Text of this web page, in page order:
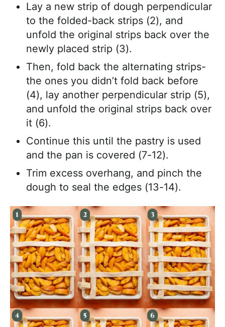
Lay a new strip of dough perpendicular
to the folded-back strips (2), and
unfold the original strips back over the
newly placed strip (3).
Then, fold back the alternating strips-
the ones you didn’t fold back before
(4), lay another perpendicular strip (5),
and unfold the original strips back over
it (6).
Continue this until the pastry is used
and the pan is covered (7-12).
Trim excess overhang, and pinch the
dough to seal the edges (13-14).